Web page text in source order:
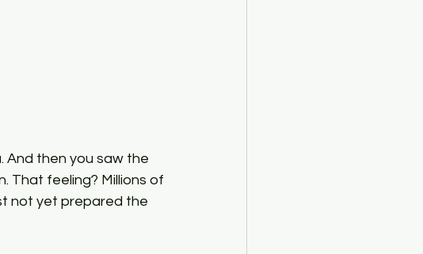
And then you saw the
That feeling? Millions of
not yet prepared the